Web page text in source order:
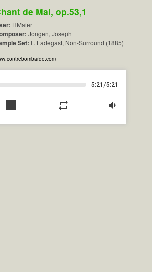
de Mai, op.53,1
HMaier
Jongen, Joseph
Set: F. Ladegast, Non-Surround (1885)
5:21 /5:21
stop repeat volume_down